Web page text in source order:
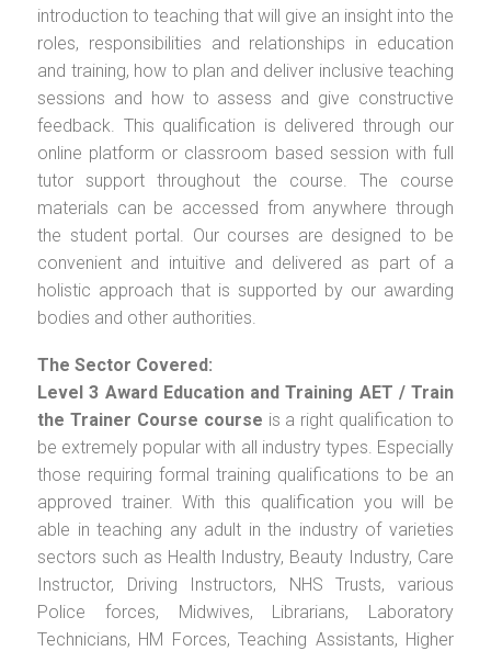
introduction to teaching that will give an insight into the
roles, responsibilities and relationships in education
and training, how to plan and deliver inclusive teaching
sessions and how to assess and give constructive
feedback. This qualification is delivered through our
online platform or classroom based session with full
tutor support throughout the course. The course
materials can be accessed from anywhere through
the student portal. Our courses are designed to be
convenient and intuitive and delivered as part of a
holistic approach that is supported by our awarding
bodies and other authorities.
The Sector Covered:
Level 3 Award Education and Training AET / Train
the Trainer Course course is a right qualification to
be extremely popular with all industry types. Especially
those requiring formal training qualifications to be an
approved trainer. With this qualification you will be
able in teaching any adult in the industry of varieties
sectors such as Health Industry, Beauty Industry, Care
Instructor, Driving Instructors, NHS Trusts, various
Police forces, Midwives, Librarians, Laboratory
Technicians, HM Forces, Teaching Assistants, Higher